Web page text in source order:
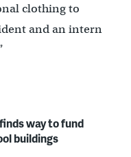
clothing to
and an intern
way to fund
buildings